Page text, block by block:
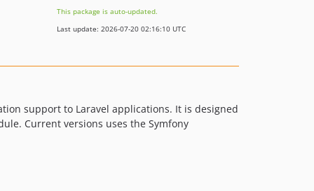
5.0.0
4.x-dev
4.0.0
This package is auto-updated.
Last update: 2026-07-20 02:16:10 UTC
support to Laravel applications. It is designed
Current versions uses the Symfony